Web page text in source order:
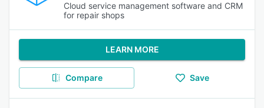
Cloud service management software and CRM
for repair shops
LEARN MORE
Compare Save